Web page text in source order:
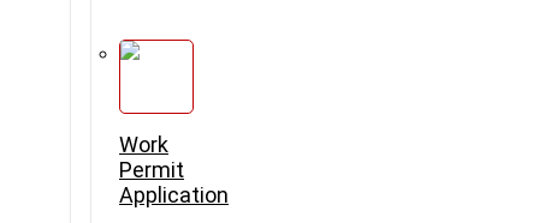
Work
Permit
Application